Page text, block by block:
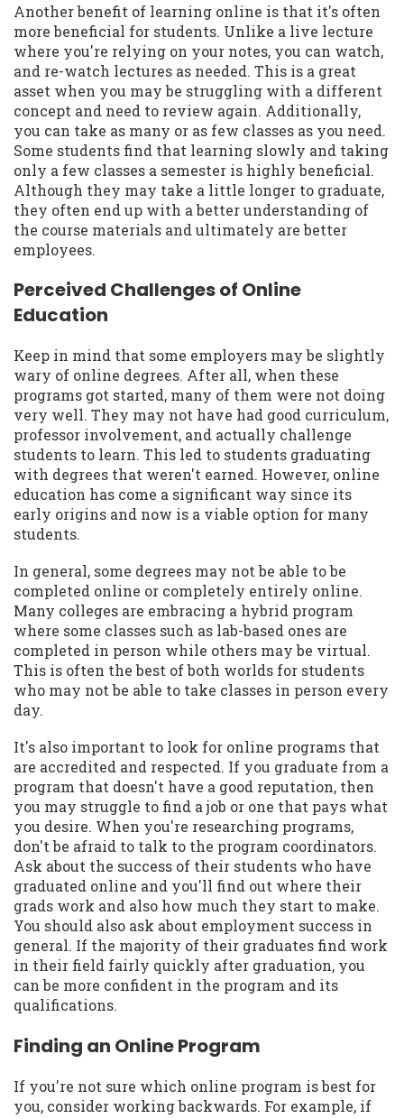
Another benefit of learning online is that it's often
more beneficial for students. Unlike a live lecture
where you're relying on your notes, you can watch,
and re-watch lectures as needed. This is a great
asset when you may be struggling with a different
concept and need to review again. Additionally,
you can take as many or as few classes as you need.
Some students find that learning slowly and taking
only a few classes a semester is highly beneficial.
Although they may take a little longer to graduate,
they often end up with a better understanding of
the course materials and ultimately are better
employees.
Perceived Challenges of Online
Education
Keep in mind that some employers may be slightly
wary of online degrees. After all, when these
programs got started, many of them were not doing
very well. They may not have had good curriculum,
professor involvement, and actually challenge
students to learn. This led to students graduating
with degrees that weren't earned. However, online
education has come a significant way since its
early origins and now is a viable option for many
students.
In general, some degrees may not be able to be
completed online or completely entirely online.
Many colleges are embracing a hybrid program
where some classes such as lab-based ones are
completed in person while others may be virtual.
This is often the best of both worlds for students
who may not be able to take classes in person every
day.
It's also important to look for online programs that
are accredited and respected. If you graduate from a
program that doesn't have a good reputation, then
you may struggle to find a job or one that pays what
you desire. When you're researching programs,
don't be afraid to talk to the program coordinators.
Ask about the success of their students who have
graduated online and you'll find out where their
grads work and also how much they start to make.
You should also ask about employment success in
general. If the majority of their graduates find work
in their field fairly quickly after graduation, you
can be more confident in the program and its
qualifications.
Finding an Online Program
If you're not sure which online program is best for
you, consider working backwards. For example, if